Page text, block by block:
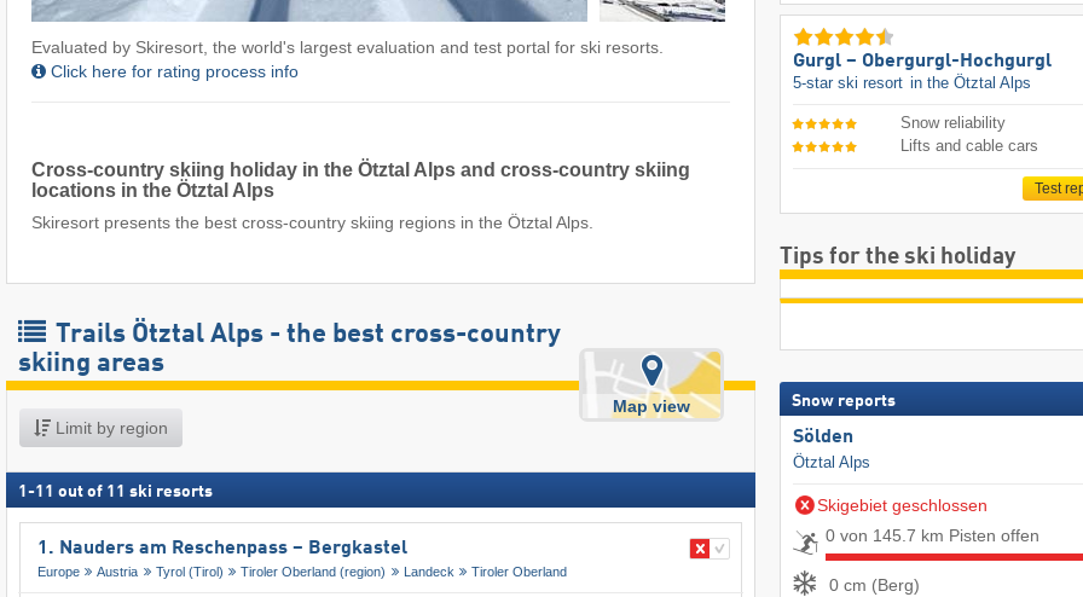
Evaluated by Skiresort, the world's largest evaluation and test portal for ski resorts.
Click here for rating process info
Cross-country skiing holiday in the Ötztal Alps and cross-country skiing
locations in the Ötztal Alps
Skiresort presents the best cross-country skiing regions in the Ötztal Alps.
Trails Ötztal Alps - the best cross-country
skiing areas
Limit by region
Map view
1 -11 out of 11 ski resorts
1. Nauders am Reschenpass – Bergkastel
Europe Austria Tyrol (Tirol) Tiroler Oberland (region) Landeck Tiroler Oberland
Gurgl – Obergurgl-Hochgurgl
5-star ski resort in the Ötztal Alps
Snow reliability
Lifts and cable cars
Test
Tips for the ski holiday
Snow reports
Sölden
Ötztal Alps
Skigebiet geschlossen
0 von 145.7 km Pisten offen
0 cm (Berg)